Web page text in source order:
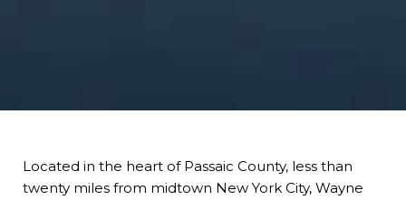
Located in the heart of Passaic County, less than
twenty miles from midtown New York City, Wayne